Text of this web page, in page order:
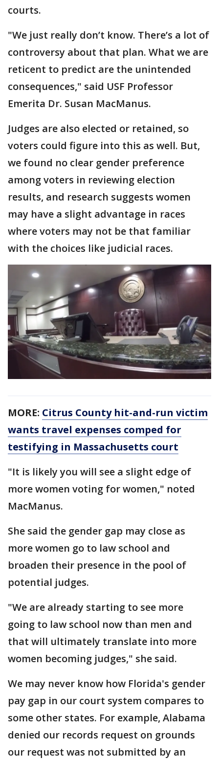
courts.
"We just really don’t know. There’s a lot of
controversy about that plan. What we are
reticent to predict are the unintended
consequences," said USF Professor
Emerita Dr. Susan MacManus.
Judges are also elected or retained, so
voters could figure into this as well. But,
we found no clear gender preference
among voters in reviewing election
results, and research suggests women
may have a slight advantage in races
where voters may not be that familiar
with the choices like judicial races.
MORE: Citrus County hit-and-run victim
wants travel expenses comped for
testifying in Massachusetts court
"It is likely you will see a slight edge of
more women voting for women," noted
MacManus.
She said the gender gap may close as
more women go to law school and
broaden their presence in the pool of
potential judges.
"We are already starting to see more
going to law school now than men and
that will ultimately translate into more
women becoming judges," she said.
We may never know how Florida's gender
pay gap in our court system compares to
some other states. For example, Alabama
denied our records request on grounds
our request was not submitted by an